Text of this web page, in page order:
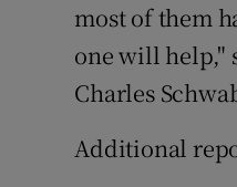
most of them
one will help,"
Charles
Additional